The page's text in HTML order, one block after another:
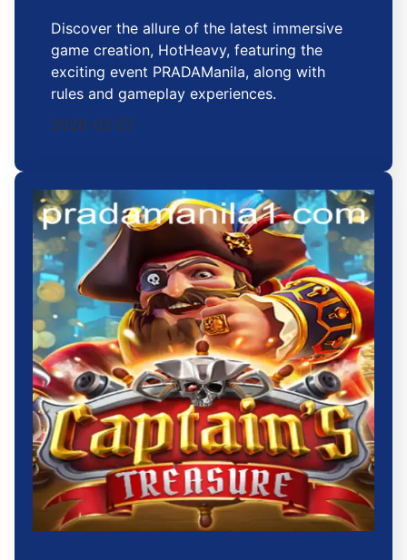
Discover the allure of the latest immersive
game creation, HotHeavy, featuring the
exciting event PRADAManila, along with
rules and gameplay experiences.
2026-02-27